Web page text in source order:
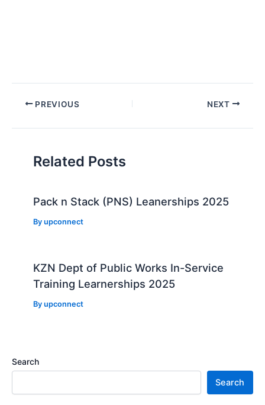
Post PREVIOUS NEXT
Related Posts
Pack n Stack (PNS) Leanerships 2025
Byupconnect
KZN Dept of Public Works In-Service
Training Learnerships 2025
Byupconnect
Search
Search